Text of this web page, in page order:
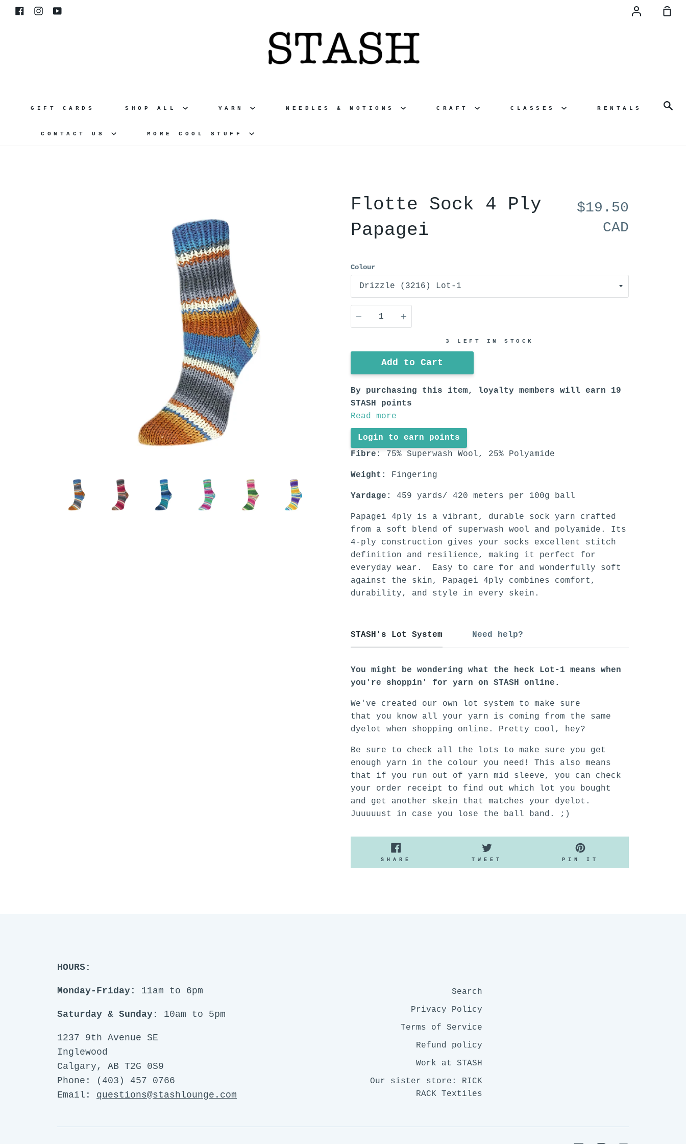
Skip
Facebook
Instagram
YouTube Account
GIFT CARDS SHOP ALL YARN NEEDLES & NOTIONS CRAFT CLASSES RENTALS
CONTACT US MORE COOL STUFF
Flotte Sock 4 Ply
Papagei
$19.50
CAD
Colour
Quantity
3 LEFT IN STOCK
Add to Cart
By purchasing this item, loyalty members will earn 19
STASH points
Read more
Login to earn points
Fibre:
75% Superwash Wool, 25% Polyamide
Weight: Fingering
Yardage: 459 yards/ 420 meters per 100g ball
Papagei 4ply is a vibrant, durable sock yarn crafted
from a soft blend of superwash wool and polyamide. Its
4-ply construction gives your socks excellent stitch
definition and resilience, making it perfect for
everyday wear. Easy to care for and wonderfully soft
against the skin, Papagei 4ply combines comfort,
durability, and style in every skein.
STASH's Lot System Need help?
You might be wondering what the heck Lot-1 means when
you're shoppin' for yarn on STASH online.
We've created our own lot system to make sure
that you know all your yarn is coming from the same
dyelot when shopping online. Pretty cool, hey?
Be sure to check all the lots to make sure you get
enough yarn in the colour you need! This also means
that if you run out of yarn mid sleeve, you can check
your order receipt to find out which lot you bought
and get another skein that matches your dyelot.
Juuuuust in case you lose the ball band. ;)
SHARE
ON
TWEET
ON
PIN IT
ON
HOURS:
Monday-Friday: 11am to 6pm
Saturday & Sunday: 10am to 5pm
1237 9th Avenue SE
Inglewood
Calgary, AB T2G 0S9
Phone: (403) 457 0766
Email: questions@stashlounge.com
Search
Privacy Policy
Terms of Service
Refund policy
Work at STASH
Our sister store: RICK
RACK Textiles